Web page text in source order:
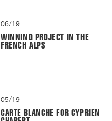
06/19
WINNING PROJECT IN THE
FRENCH ALPS
05/19
CARTE BLANCHE FOR CYPRIEN